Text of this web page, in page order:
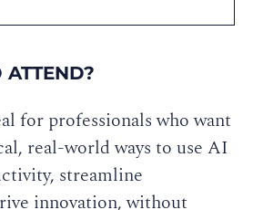
for professionals who want
real-world ways to use AI
streamline
innovation, without